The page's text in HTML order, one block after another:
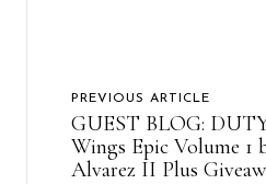
PREVIOUS ARTICLE
GUEST BLOG:
Wings Epic Volume 1
Alvarez II Plus